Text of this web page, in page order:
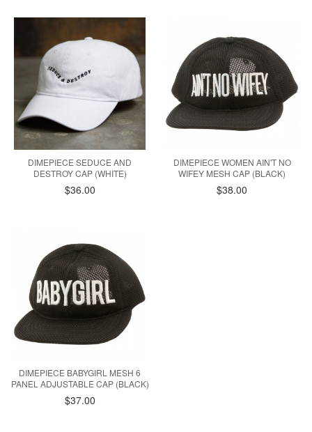
DIMEPIECE SEDUCE AND
DESTROY CAP (WHITE)
$36.00
DIMEPIECE WOMEN AIN'T NO
WIFEY MESH CAP (BLACK)
$38.00
DIMEPIECE BABYGIRL MESH 6
PANEL ADJUSTABLE CAP (BLACK)
$37.00